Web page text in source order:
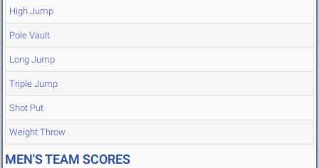
High Jump
Pole Vault
Long Jump
Triple Jump
Shot Put
Weight Throw
MEN'S TEAM SCORES